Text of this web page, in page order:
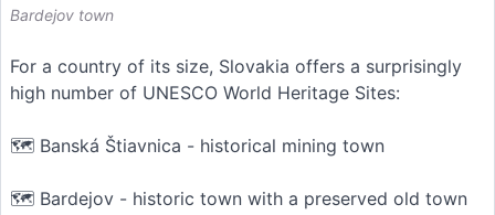
Bardejov town
For a country of its size, Slovakia offers a surprisingly
high number of UNESCO World Heritage Sites:
🗺️ Banská Štiavnica - historical mining town
🗺️ Bardejov - historic town with a preserved old town